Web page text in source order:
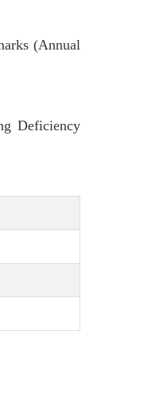
(Annual
Deficiency